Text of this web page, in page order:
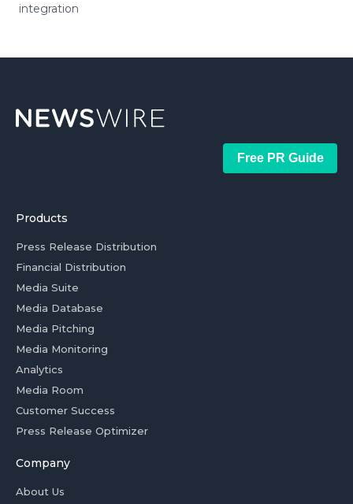
integration
Free PR Guide
Products
Press Release Distribution
Financial Distribution
Media Suite
Media Database
Media Pitching
Media Monitoring
Analytics
Media Room
Customer Success
Press Release Optimizer
Company
About Us